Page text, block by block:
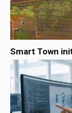
Smart Town